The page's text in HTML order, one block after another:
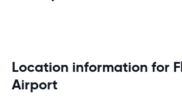
Location information for
Airport